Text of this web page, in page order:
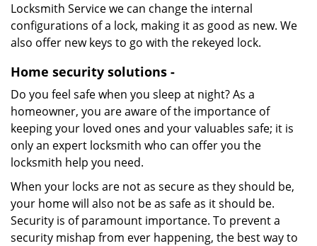
Locksmith Service we can change the internal
configurations of a lock, making it as good as new. We
also offer new keys to go with the rekeyed lock.
Home security solutions -
Do you feel safe when you sleep at night? As a
homeowner, you are aware of the importance of
keeping your loved ones and your valuables safe; it is
only an expert locksmith who can offer you the
locksmith help you need.
When your locks are not as secure as they should be,
your home will also not be as safe as it should be.
Security is of paramount importance. To prevent a
security mishap from ever happening, the best way to